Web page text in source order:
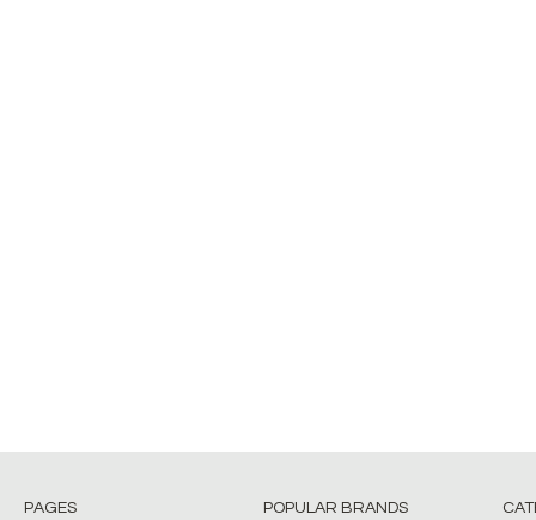
PAGES POPULAR BRANDS